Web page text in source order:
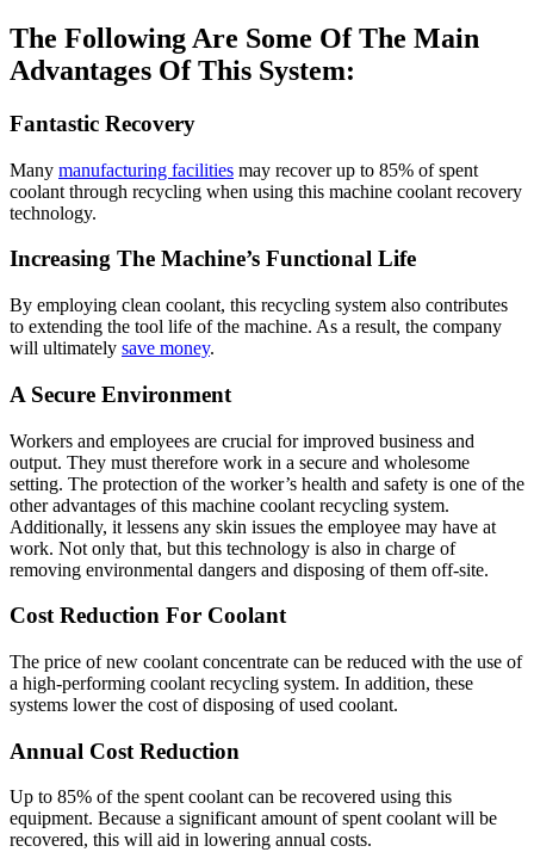
The Following Are Some Of The Main
Advantages Of This System:
Fantastic Recovery
Many manufacturing facilities may recover up to 85% of spent
coolant through recycling when using this machine coolant recovery
technology.
Increasing The Machine’s Functional Life
By employing clean coolant, this recycling system also contributes
to extending the tool life of the machine. As a result, the company
will ultimately save money.
A Secure Environment
Workers and employees are crucial for improved business and
output. They must therefore work in a secure and wholesome
setting. The protection of the worker’s health and safety is one of the
other advantages of this machine coolant recycling system.
Additionally, it lessens any skin issues the employee may have at
work. Not only that, but this technology is also in charge of
removing environmental dangers and disposing of them off-site.
Cost Reduction For Coolant
The price of new coolant concentrate can be reduced with the use of
a high-performing coolant recycling system. In addition, these
systems lower the cost of disposing of used coolant.
Annual Cost Reduction
Up to 85% of the spent coolant can be recovered using this
equipment. Because a significant amount of spent coolant will be
recovered, this will aid in lowering annual costs.